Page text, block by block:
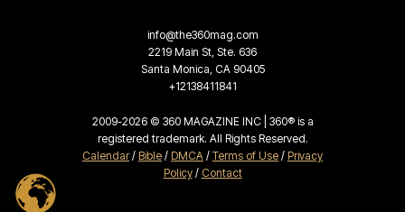
info@the360mag.com
2219 Main St, Ste. 636
Santa Monica, CA 90405
+12138411841
2009-2026 © 360 MAGAZINE INC | 360® is a
registered trademark. All Rights Reserved.
Calendar/ Bible / DMCA / Terms of Use / Privacy
Policy/ Contact